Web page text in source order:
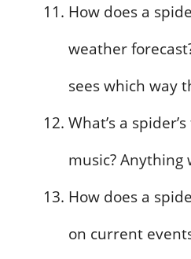
How does a
weather
sees which way
What’s a
music? Anything
How does a
on current